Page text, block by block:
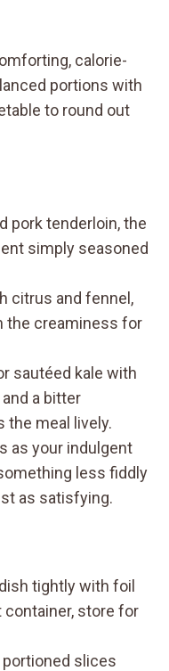
calorie-
portions with
to round out
pork tenderloin, the
simply seasoned
citrus and fennel,
the creaminess for
sautéed kale with
a bitter
the meal lively.
as your indulgent
less fiddly
as satisfying.
tightly with foil
store for
slices